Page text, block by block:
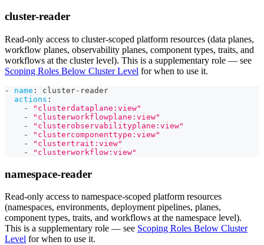
cluster-reader
Read-only access to cluster-scoped platform resources (data planes,
workflow planes, observability planes, component types, traits, and
workflows at the cluster level). This is a supplementary role — see
Scoping Roles Below Cluster Level for when to use it.
- name : cluster- reader
actions :
-
"clusterdataplane:view"
-
"clusterworkflowplane:view"
-
"clusterobservabilityplane:view"
-
"clustercomponenttype:view"
-
"clustertrait:view"
-
"clusterworkflow:view"
namespace-reader
Read-only access to namespace-scoped platform resources
(namespaces, environments, deployment pipelines, planes,
component types, traits, and workflows at the namespace level).
This is a supplementary role — see Scoping Roles Below Cluster
Level for when to use it.